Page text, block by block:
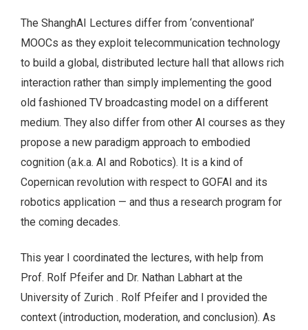
The ShanghAI Lectures differ from ‘conventional’
MOOCs as they exploit telecommunication technology
to build a global, distributed lecture hall that allows rich
interaction rather than simply implementing the good
old fashioned TV broadcasting model on a different
medium. They also differ from other AI courses as they
propose a new paradigm approach to embodied
cognition (a.k.a. AI and Robotics). It is a kind of
Copernican revolution with respect to GOFAI and its
robotics application — and thus a research program for
the coming decades.
This year I coordinated the lectures, with help from
Prof. Rolf Pfeifer and Dr. Nathan Labhart at the
University of Zurich . Rolf Pfeifer and I provided the
context (introduction, moderation, and conclusion). As